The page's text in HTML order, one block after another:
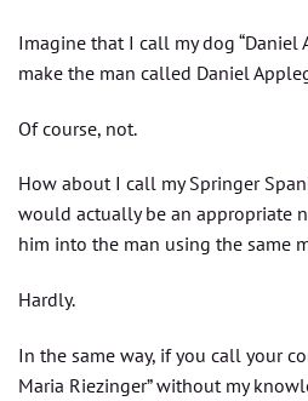
Imagine that I call my dog “Daniel
make the man called Daniel
Of course, not.
How about I call my Springer
would actually be an appropriate
him into the man using the same
Hardly.
In the same way, if you call your
Maria Riezinger” without my